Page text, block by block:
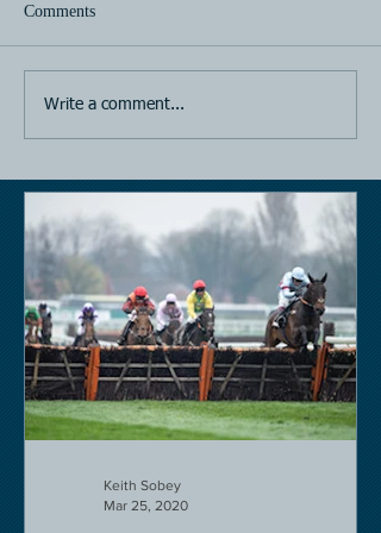
Comments
Write a comment...
Keith Sobey
Mar 25, 2020